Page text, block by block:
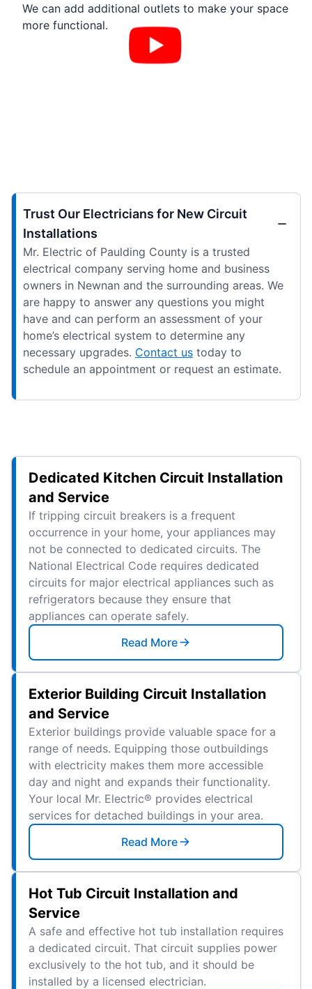
We can add additional outlets to make your space
more functional.
Trust Our Electricians for New Circuit
Installations
Mr. Electric of Paulding County is a trusted
electrical company serving home and business
owners in Newnan and the surrounding areas. We
are happy to answer any questions you might
have and can perform an assessment of your
home’s electrical system to determine any
necessary upgrades. Contact us today to
schedule an appointment or request an estimate.
Dedicated Kitchen Circuit Installation
and Service
If tripping circuit breakers is a frequent
occurrence in your home, your appliances may
not be connected to dedicated circuits. The
National Electrical Code requires dedicated
circuits for major electrical appliances such as
refrigerators because they ensure that
appliances can operate safely.
Read More
Exterior Building Circuit Installation
and Service
Exterior buildings provide valuable space for a
range of needs. Equipping those outbuildings
with electricity makes them more accessible
day and night and expands their functionality.
Your local Mr. Electric® provides electrical
services for detached buildings in your area.
Read More
Hot Tub Circuit Installation and
Service
A safe and effective hot tub installation requires
a dedicated circuit. That circuit supplies power
exclusively to the hot tub, and it should be
installed by a licensed electrician.